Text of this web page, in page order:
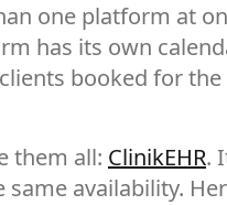
one platform at
has its own
booked for
them all: ClinikEHR.
availability.